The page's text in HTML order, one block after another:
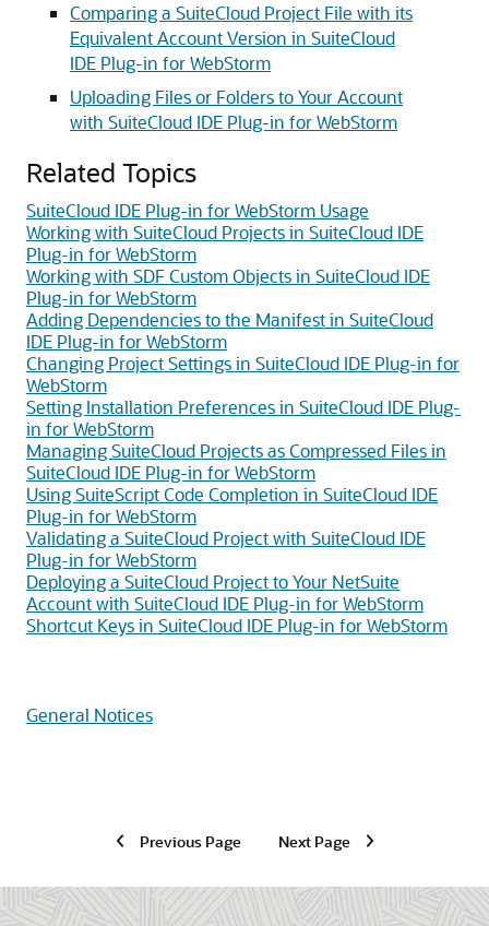
Comparing a SuiteCloud Project File with its
Equivalent Account Version in SuiteCloud
IDE Plug-in for WebStorm
Uploading Files or Folders to Your Account
with SuiteCloud IDE Plug-in for WebStorm
Related Topics
SuiteCloud IDE Plug-in for WebStorm Usage
Working with SuiteCloud Projects in SuiteCloud IDE
Plug-in for WebStorm
Working with SDF Custom Objects in SuiteCloud IDE
Plug-in for WebStorm
Adding Dependencies to the Manifest in SuiteCloud
IDE Plug-in for WebStorm
Changing Project Settings in SuiteCloud IDE Plug-in for
WebStorm
Setting Installation Preferences in SuiteCloud IDE Plug-
in for WebStorm
Managing SuiteCloud Projects as Compressed Files in
SuiteCloud IDE Plug-in for WebStorm
Using SuiteScript Code Completion in SuiteCloud IDE
Plug-in for WebStorm
Validating a SuiteCloud Project with SuiteCloud IDE
Plug-in for WebStorm
Deploying a SuiteCloud Project to Your NetSuite
Account with SuiteCloud IDE Plug-in for WebStorm
Shortcut Keys in SuiteCloud IDE Plug-in for WebStorm
General Notices
Previous Page Next Page